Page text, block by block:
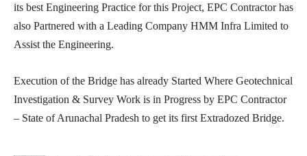
its best Engineering Practice for this Project, EPC Contractor has
also Partnered with a Leading Company HMM Infra Limited to
Assist the Engineering.
Execution of the Bridge has already Started Where Geotechnical
Investigation & Survey Work is in Progress by EPC Contractor
– State of Arunachal Pradesh to get its first Extradozed Bridge.